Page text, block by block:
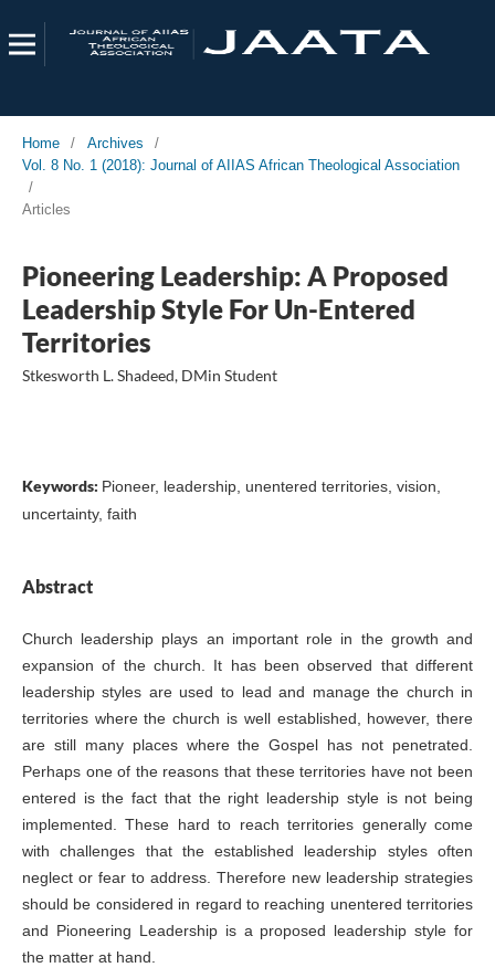
Home / Archives
/
Vol. 8 No. 1 (2018): Journal of AIIAS African Theological Association
/
Articles
Pioneering Leadership: A Proposed
Leadership Style For Un-Entered
Territories
Stkesworth L. Shadeed, DMin Student
Keywords: Pioneer, leadership, unentered territories, vision,
uncertainty, faith
Abstract
Church leadership plays an important role in the growth and
expansion of the church. It has been observed that different
leadership styles are used to lead and manage the church in
territories where the church is well established, however, there
are still many places where the Gospel has not penetrated.
Perhaps one of the reasons that these territories have not been
entered is the fact that the right leadership style is not being
implemented. These hard to reach territories generally come
with challenges that the established leadership styles often
neglect or fear to address. Therefore new leadership strategies
should be considered in regard to reaching unentered territories
and Pioneering Leadership is a proposed leadership style for
the matter at hand.